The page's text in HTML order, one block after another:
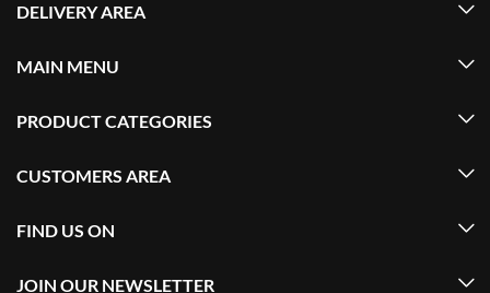
DELIVERY AREA
MAIN MENU
PRODUCT CATEGORIES
CUSTOMERS AREA
FIND US ON
JOIN OUR NEWSLETTER